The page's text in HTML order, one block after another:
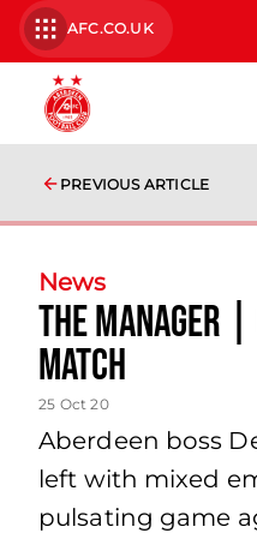
AFC.CO.UK
PREVIOUS ARTICLE
News
The Manager
Match
25 Oct 20
Aberdeen boss
left with mixed
pulsating game